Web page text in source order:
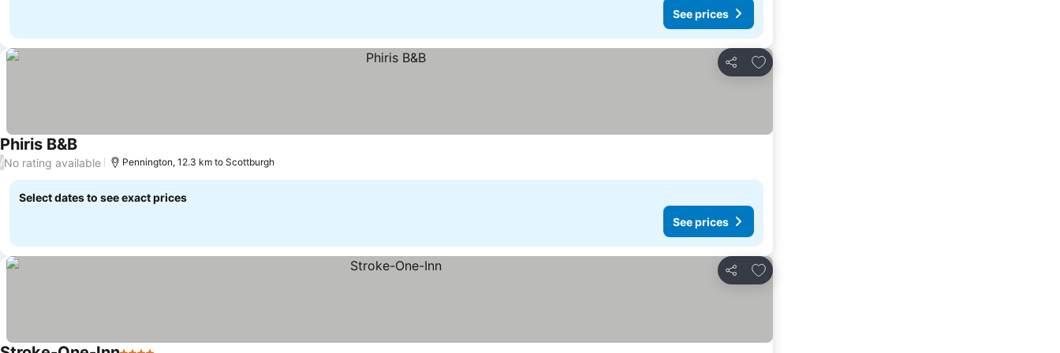
See prices
Share
Add to favorites
Phiris B&BSee prices
/No rating available Pennington, 12.3 km to Scottburgh
Select dates to see exact prices
See prices
Share
Add to favorites